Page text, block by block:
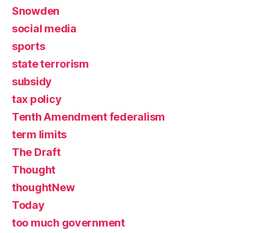
Snowden
social media
sports
state terrorism
subsidy
tax policy
Tenth Amendment federalism
term limits
The Draft
Thought
thoughtNew
Today
too much government